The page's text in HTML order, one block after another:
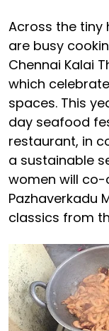
Across the tiny
are busy
Chennai Kalai
which
spaces. This
day seafood
restaurant, in
a sustainable
women will
Pazhaverkadu
classics from